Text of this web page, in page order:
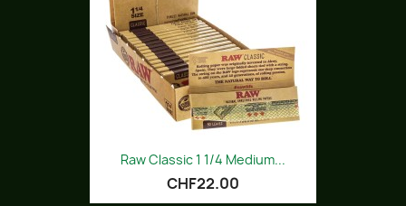
Raw Classic 1 1/4 Medium...
CHF22.00